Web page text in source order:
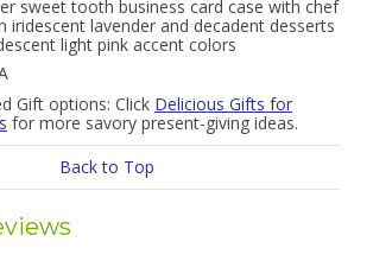
sweet tooth business card case with chef
iridescent lavender and decadent desserts
light pink accent colors
Gift options: Click Delicious Gifts for
for more savory present-giving ideas.
Back to Top